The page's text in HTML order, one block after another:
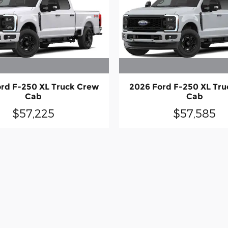
F-250 XL Truck Crew
Cab
$57,225
2026 Ford F-250 XL
Cab
$57,585